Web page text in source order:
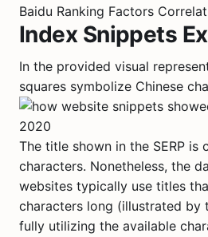
Baidu Ranking Factors
Index Snippets
In the provided visual
squares symbolize Chinese
The title shown in the SERP is
characters. Nonetheless, the
websites typically use titles
characters long (illustrated by
fully utilizing the available